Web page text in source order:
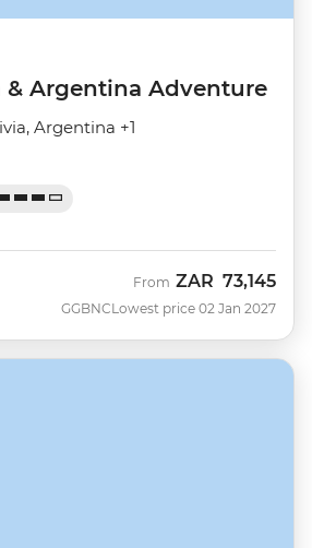
& Argentina Adventure
Argentina +1
GGBNC
From ZAR 73,145
Lowest price 02 Jan 2027